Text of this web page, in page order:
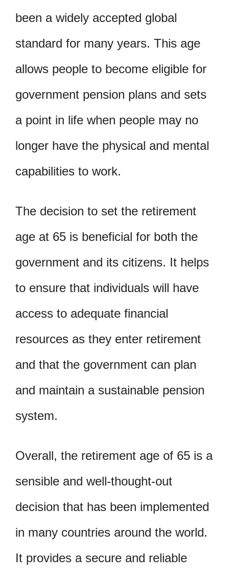
been a widely accepted global
standard for many years. This age
allows people to become eligible for
government pension plans and sets
a point in life when people may no
longer have the physical and mental
capabilities to work.
The decision to set the retirement
age at 65 is beneficial for both the
government and its citizens. It helps
to ensure that individuals will have
access to adequate financial
resources as they enter retirement
and that the government can plan
and maintain a sustainable pension
system.
Overall, the retirement age of 65 is a
sensible and well-thought-out
decision that has been implemented
in many countries around the world.
It provides a secure and reliable